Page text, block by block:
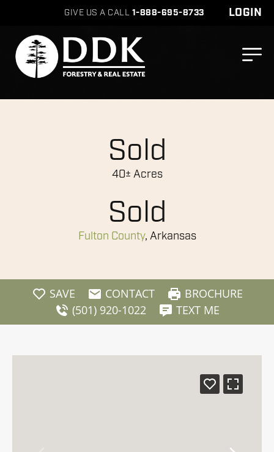
GIVE US A CALL 1-888-695-8733 LOGIN
Sold
40± Acres
Sold
Fulton County, Arkansas
SAVE CONTACT
BROCHURE
(501) 920-1022
TEXT ME